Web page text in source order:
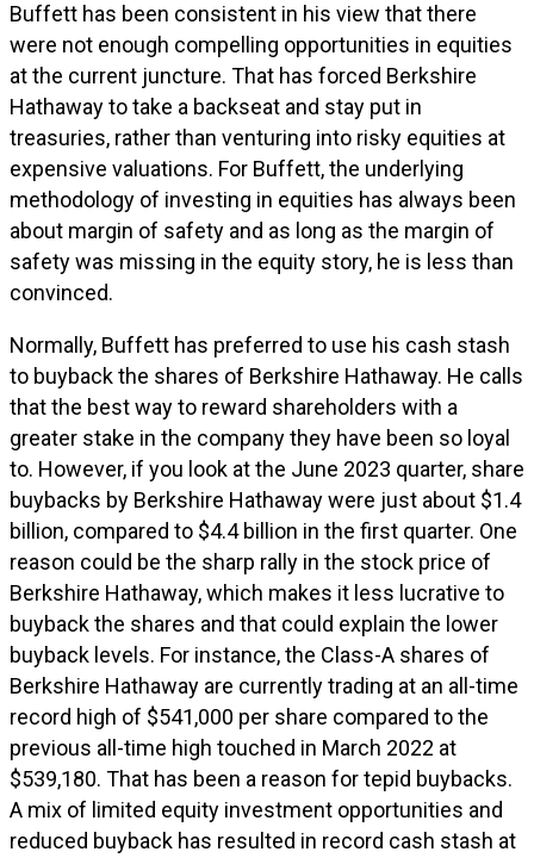
Buffett has been consistent in his view that there
were not enough compelling opportunities in equities
at the current juncture. That has forced Berkshire
Hathaway to take a backseat and stay put in
treasuries, rather than venturing into risky equities at
expensive valuations. For Buffett, the underlying
methodology of investing in equities has always been
about margin of safety and as long as the margin of
safety was missing in the equity story, he is less than
convinced.
Normally, Buffett has preferred to use his cash stash
to buyback the shares of Berkshire Hathaway. He calls
that the best way to reward shareholders with a
greater stake in the company they have been so loyal
to. However, if you look at the June 2023 quarter, share
buybacks by Berkshire Hathaway were just about $1.4
billion, compared to $4.4 billion in the first quarter. One
reason could be the sharp rally in the stock price of
Berkshire Hathaway, which makes it less lucrative to
buyback the shares and that could explain the lower
buyback levels. For instance, the Class-A shares of
Berkshire Hathaway are currently trading at an all-time
record high of $541,000 per share compared to the
previous all-time high touched in March 2022 at
$539,180. That has been a reason for tepid buybacks.
A mix of limited equity investment opportunities and
reduced buyback has resulted in record cash stash at